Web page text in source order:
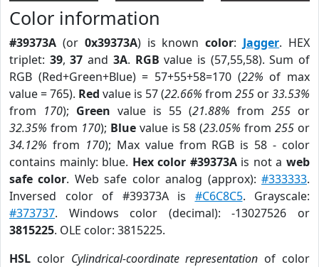
Color information
#39373A (or 0x39373A) is knowncolor: Jagger. HEX
triplet: 39,37 and 3A. RGB value is (57,55,58). Sum of
RGB (Red+Green+Blue) = 57+55+58=170 (22% of max
value = 765). Red value is 57 (22.66% from 255 or33.53%
from 170); Green value is 55 (21.88% from 255 or
32.35% from 170); Bluevalue is 58 (23.05% from255 or
34.12% from 170); Max value from RGB is 58 - color
contains mainly: blue. Hex color #39373Ais not aweb
safe color. Web safe color analog (approx):#333333.
Inversed color of #39373A is #C6C8C5. Grayscale:
#373737. Windows color (decimal): -13027526 or
3815225. OLE color: 3815225.
HSL color Cylindrical-coordinate representation of color